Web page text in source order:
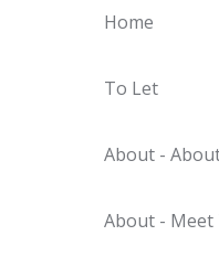
Home
To Let
About -
About - Meet